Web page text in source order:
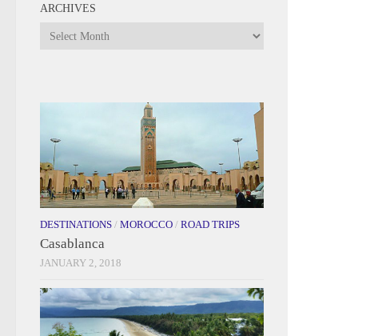
ARCHIVES
Archives
DESTINATIONS / MOROCCO / ROAD TRIPS
Casablanca
JANUARY 2, 2018